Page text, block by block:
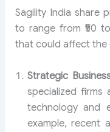
Sagility India share
to range from ₹50
that could affect the
Strategic
specialized firms
technology and
example, recent